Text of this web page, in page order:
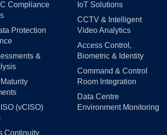
Compliance
Protection
&
(vCISO)
Continuity
IoT Solutions
CCTV & Intelligent
Video Analytics
Access Control,
Biometric & Identity
Command & Control
Room Integration
Data Centre
Environment Monitoring